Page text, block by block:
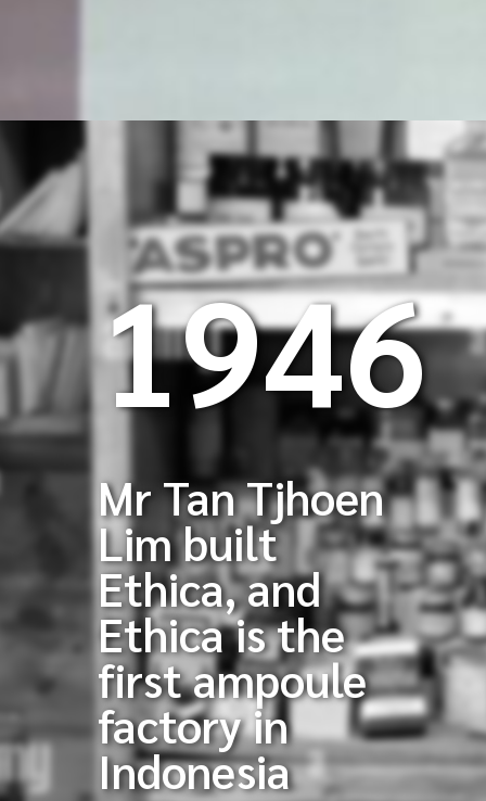
1946
Mr Tan Tjhoen
Lim built
Ethica, and
Ethica is the
first ampoule
factory in
Indonesia